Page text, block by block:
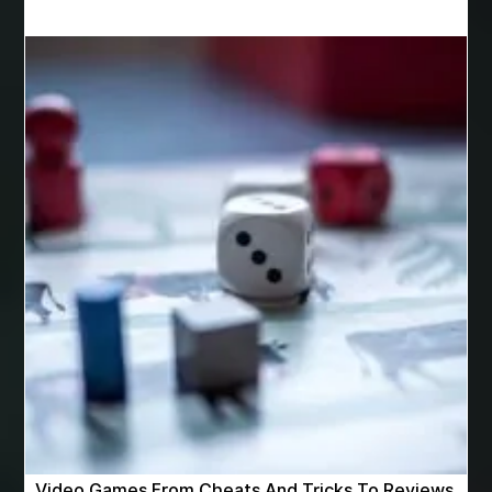
Best Dental Clinic in Bilaspur
Best Dental Clinic in Nagpur Best Dental Implants
Best Dental Implants Houston
Best Dental Implants Near Me
Best Dentist in Houston Tx
Best Disposable Vape Canada
Best doctor for appendix treatment in Borivali
best electrolyte supplement
best engineered timber flooring
best glue for wood on wood
Best Golden Triangle Tour Packages
best golf resorts in India Best GPL Theme Website